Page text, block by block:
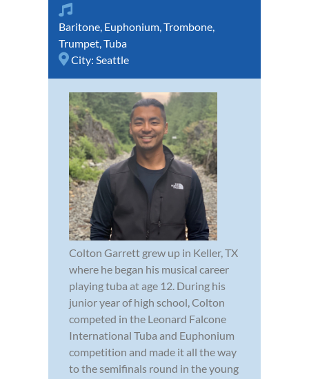
Baritone, Euphonium,Trombone,
Trumpet,Tuba
City: Seattle
Colton Garrett grew up in Keller, TX
where he began his musical career
playing tuba at age 12. During his
junior year of high school, Colton
competed in the Leonard Falcone
International Tuba and Euphonium
competition and made it all the way
to the semifinals round in the young